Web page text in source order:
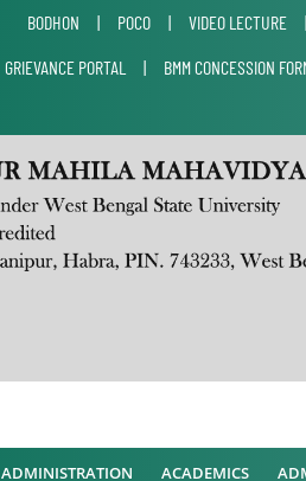
BODHON | POCO | VIDEO LECTURE |
GRIEVANCE PORTAL
| BMM CONCESSION
ADMINISTRATION ACADEMICS